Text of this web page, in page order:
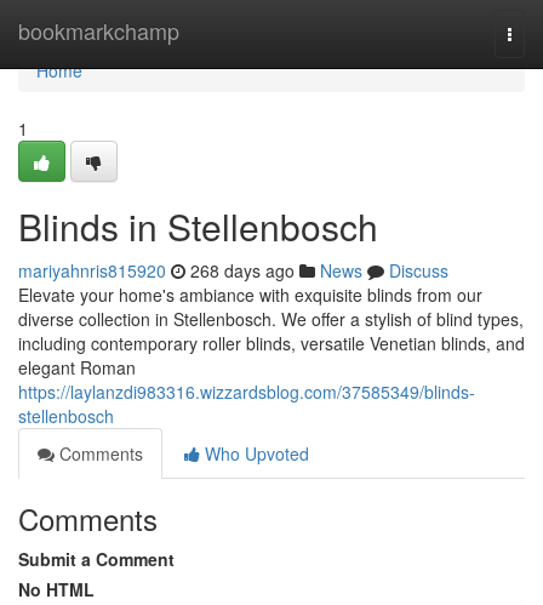
bookmarkchamp
Home
Home
1
Blinds in Stellenbosch
mariyahnris815920 268 days ago News
Discuss
Elevate your home's ambiance with exquisite blinds from our
diverse collection in Stellenbosch. We offer a stylish of blind types,
including contemporary roller blinds, versatile Venetian blinds, and
elegant Roman
https://laylanzdi983316.wizzardsblog.com/37585349/blinds-
stellenbosch
Comments
Who Upvoted
Comments
Submit a Comment
No HTML